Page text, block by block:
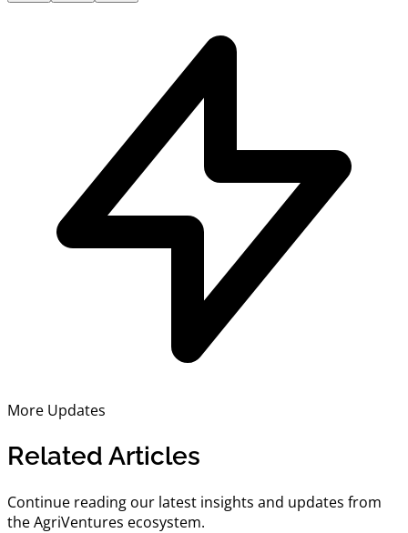
More Updates
Related Articles
Continue reading our latest insights and updates from
the AgriVentures ecosystem.